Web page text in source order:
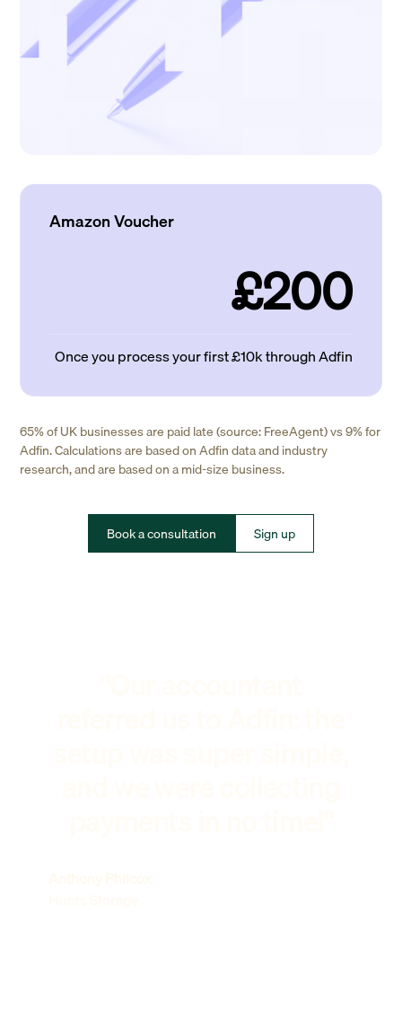
Amazon Voucher
£200
Once you process your first £10k through Adfin
65% of UK businesses are paid late (source: FreeAgent) vs 9% for
Adfin. Calculations are based on Adfin data and industry
research, and are based on a mid-size business.
Book a consultation Sign up